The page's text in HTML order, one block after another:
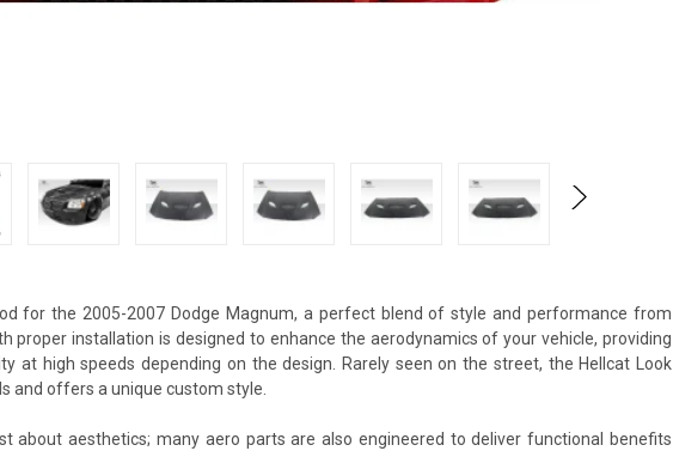
for the 2005-2007 Dodge Magnum, a perfect blend of style and performance from
proper installation is designed to enhance the aerodynamics of your vehicle, providing
at high speeds depending on the design. Rarely seen on the street, the Hellcat Look
and offers a unique custom style.
about aesthetics; many aero parts are also engineered to deliver functional benefits